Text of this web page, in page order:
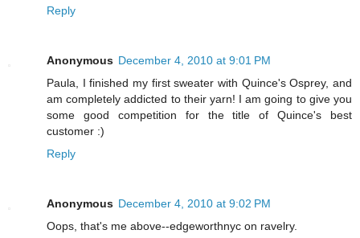
Reply
Anonymous December 4, 2010 at 9:01 PM
Paula, I finished my first sweater with Quince's Osprey, and
am completely addicted to their yarn! I am going to give you
some good competition for the title of Quince's best
customer :)
Reply
Anonymous December 4, 2010 at 9:02 PM
Oops, that's me above--edgeworthnyc on ravelry.